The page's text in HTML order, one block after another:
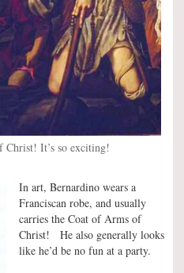
Christ! It’s so exciting!
In art, Bernardino wears a
Franciscan robe, and usually
carries the Coat of Arms of
Christ! He also generally looks
like he’d be no fun at a party.